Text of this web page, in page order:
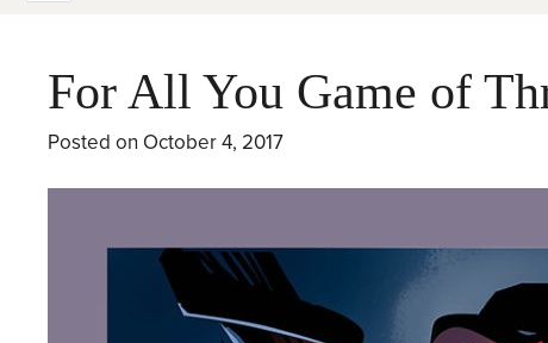
For All You Game of
Posted on October 4, 2017